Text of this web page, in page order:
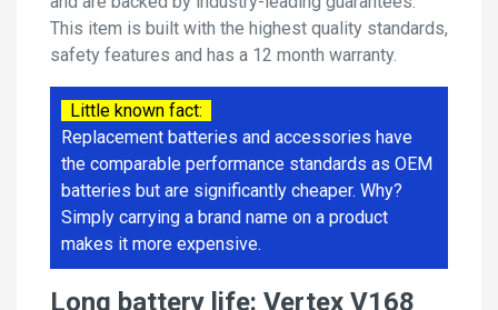
This item is built with the highest quality standards,
safety features and has a 12 month warranty.
Little known fact:
Replacement batteries and accessories have
the comparable performance standards as OEM
batteries but are significantly cheaper. Why?
Simply carrying a brand name on a product
makes it more expensive.
Long battery life: Vertex V168